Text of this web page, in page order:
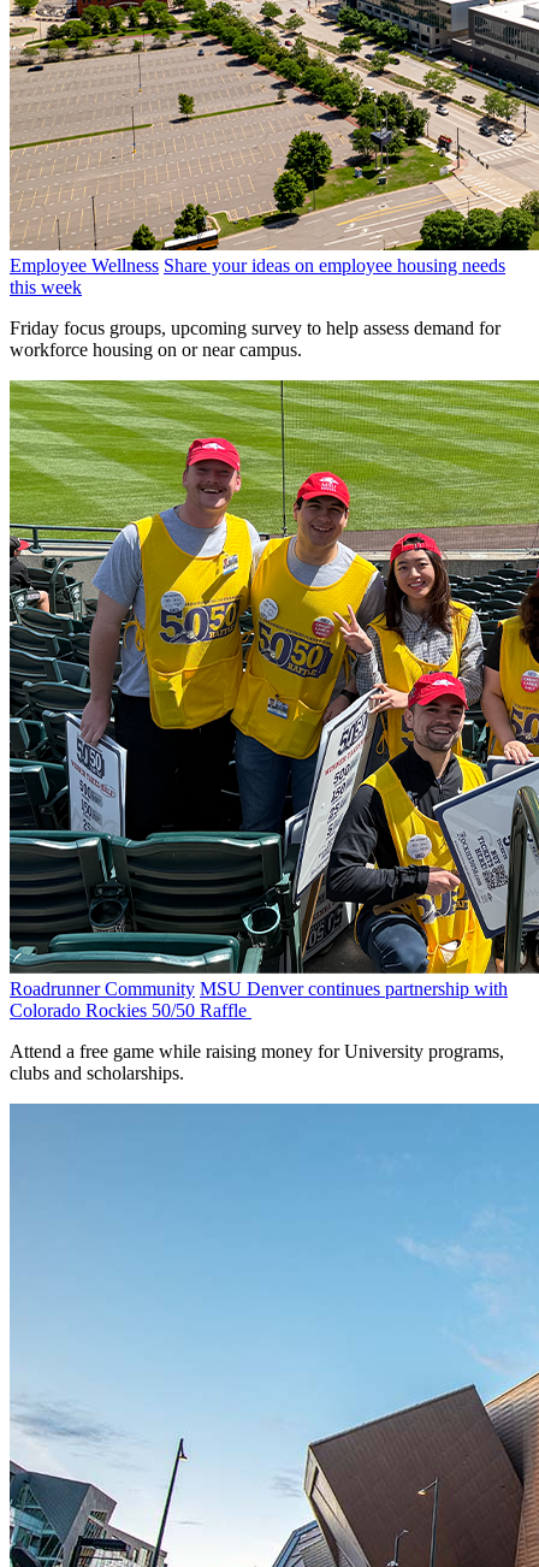
Employee Wellness Share your ideas on employee housing needs
this week
Friday focus groups, upcoming survey to help assess demand for
workforce housing on or near campus.
Roadrunner Community MSU Denver continues partnership with
Colorado Rockies 50/50 Raffle
Attend a free game while raising money for University programs,
clubs and scholarships.